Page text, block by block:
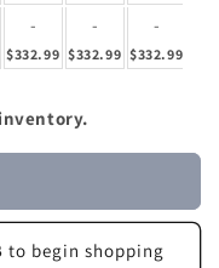
-
$332.99
-
$332.99
-
$332.99
to begin shopping